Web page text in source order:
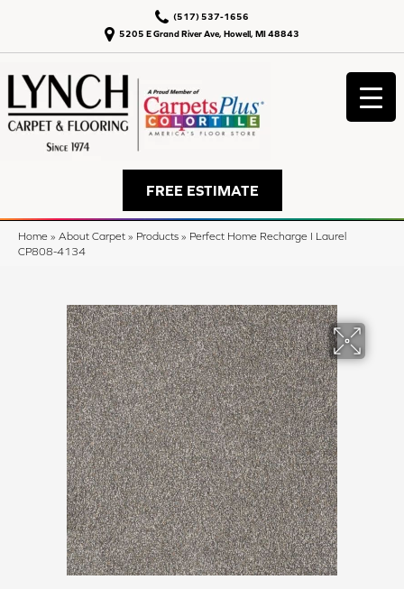
5205 E Grand River Ave, Howell, MI 48843
(517) 537-1656
FREE ESTIMATE
Home » About Carpet » Products » Perfect Home Recharge I Laurel
CP808-4134